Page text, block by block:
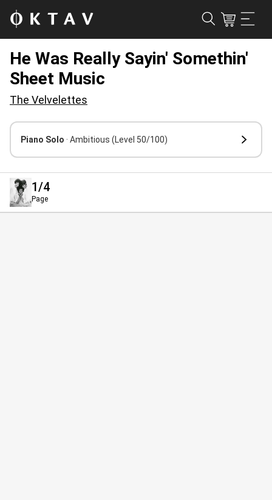
He Was Really Sayin' Somethin'
Sheet Music
The Velvelettes
Piano Solo · Ambitious (Level 50/100)
1/4
Page